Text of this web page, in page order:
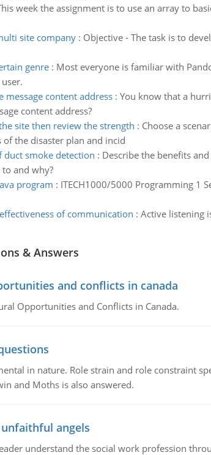
week the assignment is to use an array to
site company: Objective - The task is to
genre: Most everyone is familiar with
message content address: You know that a
content address?
site then review the strength : Choose a
of the disaster plan and incid
smoke detection : Describe the benefits
and why?
program : ITECH1000/5000 Programming 1
of communication : Active listening
& Answers
and conflicts in canada
Opportunities and Conflicts in Canada.
in nature. Role strain and role constraint
and Moths is also answered.
angels
understand the social work profession